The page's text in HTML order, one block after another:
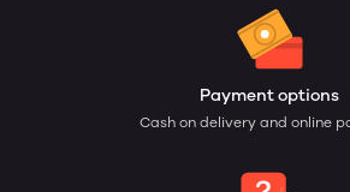
Payment options
Cash on delivery and online